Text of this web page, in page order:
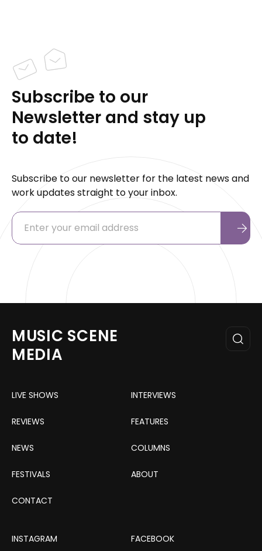
Subscribe to our
Newsletter and stay up
to date!
Subscribe to our newsletter for the latest news and
work updates straight to your inbox.
MUSIC SCENE
MEDIA
LIVE SHOWS INTERVIEWS
REVIEWS FEATURES
NEWS COLUMNS
FESTIVALS ABOUT
CONTACT
INSTAGRAM FACEBOOK